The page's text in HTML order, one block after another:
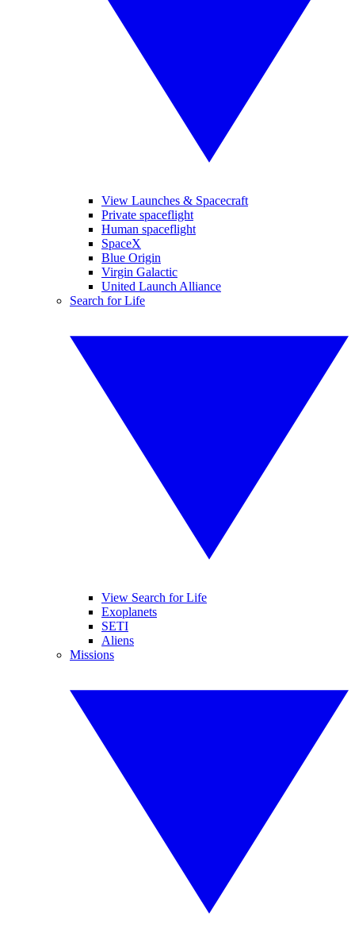
View Launches & Spacecraft
Private spaceflight
Human spaceflight
SpaceX
Blue Origin
Virgin Galactic
United Launch Alliance
Search for Life
View Search for Life
Exoplanets
SETI
Aliens
Missions